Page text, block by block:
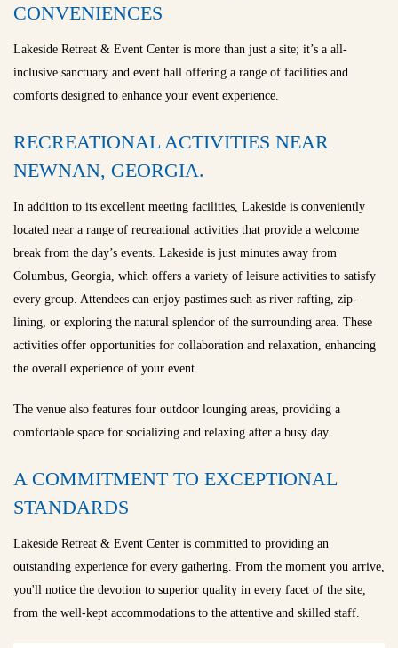
CONVENIENCES
Lakeside Retreat & Event Center is more than just a site; it’s a all-
inclusive sanctuary and event hall offering a range of facilities and
comforts designed to enhance your event experience.
RECREATIONAL ACTIVITIES NEAR
NEWNAN, GEORGIA.
In addition to its excellent meeting facilities, Lakeside is conveniently
located near a range of recreational activities that provide a welcome
break from the day’s events. Lakeside is just minutes away from
Columbus, Georgia, which offers a variety of leisure activities to satisfy
every group. Attendees can enjoy pastimes such as river rafting, zip-
lining, or exploring the natural splendor of the surrounding area. These
activities offer opportunities for collaboration and relaxation, enhancing
the overall experience of your event.
The venue also features four outdoor lounging areas, providing a
comfortable space for socializing and relaxing after a busy day.
A COMMITMENT TO EXCEPTIONAL
STANDARDS
Lakeside Retreat & Event Center is committed to providing an
outstanding experience for every gathering. From the moment you arrive,
you'll notice the devotion to superior quality in every facet of the site,
from the well-kept accommodations to the attentive and skilled staff.